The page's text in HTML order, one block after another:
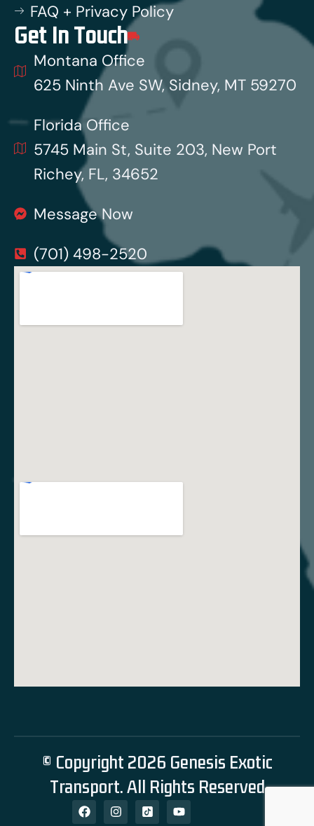
FAQ + Privacy Policy
Get In Touch
Montana Office
625 Ninth Ave SW, Sidney, MT 59270
Florida Office
5745 Main St, Suite 203, New Port
Richey, FL, 34652
Message Now
(701) 498-2520
© Copyright 2026 Genesis Exotic
Transport. All Rights Reserved